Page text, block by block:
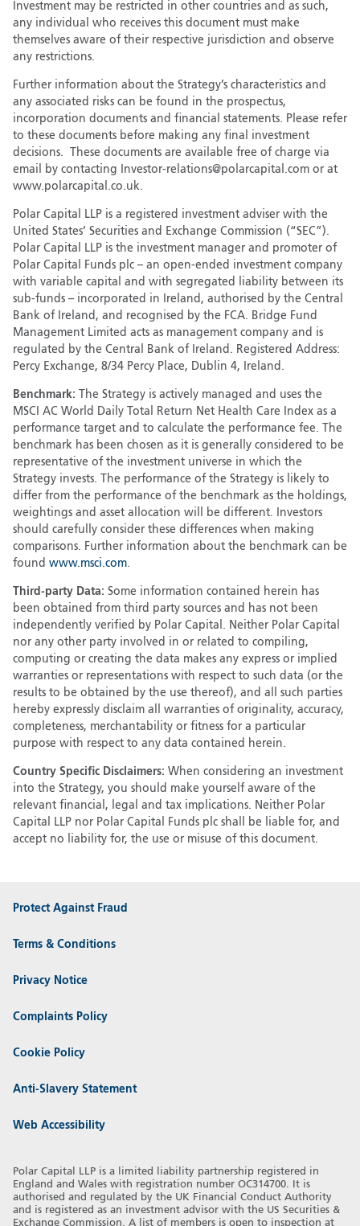
Investment may be restricted in other countries and as such,
any individual who receives this document must make
themselves aware of their respective jurisdiction and observe
any restrictions.
Further information about the Strategy’s characteristics and
any associated risks can be found in the prospectus,
incorporation documents and financial statements. Please refer
to these documents before making any final investment
decisions. These documents are available free of charge via
email by contacting Investor-relations@polarcapital.com or at
www.polarcapital.co.uk.
Polar Capital LLP is a registered investment adviser with the
United States’ Securities and Exchange Commission (“SEC”).
Polar Capital LLP is the investment manager and promoter of
Polar Capital Funds plc – an open-ended investment company
with variable capital and with segregated liability between its
sub-funds – incorporated in Ireland, authorised by the Central
Bank of Ireland, and recognised by the FCA. Bridge Fund
Management Limited acts as management company and is
regulated by the Central Bank of Ireland. Registered Address:
Percy Exchange, 8/34 Percy Place, Dublin 4, Ireland.
Benchmark: The Strategy is actively managed and uses the
MSCI AC World Daily Total Return Net Health Care Index as a
performance target and to calculate the performance fee. The
benchmark has been chosen as it is generally considered to be
representative of the investment universe in which the
Strategy invests. The performance of the Strategy is likely to
differ from the performance of the benchmark as the holdings,
weightings and asset allocation will be different. Investors
should carefully consider these differences when making
comparisons. Further information about the benchmark can be
found www.msci.com.
Third-party Data: Some information contained herein has
been obtained from third party sources and has not been
independently verified by Polar Capital. Neither Polar Capital
nor any other party involved in or related to compiling,
computing or creating the data makes any express or implied
warranties or representations with respect to such data (or the
results to be obtained by the use thereof), and all such parties
hereby expressly disclaim all warranties of originality, accuracy,
completeness, merchantability or fitness for a particular
purpose with respect to any data contained herein.
Country Specific Disclaimers: When considering an investment
into the Strategy, you should make yourself aware of the
relevant financial, legal and tax implications. Neither Polar
Capital LLP nor Polar Capital Funds plc shall be liable for, and
accept no liability for, the use or misuse of this document.
Protect Against Fraud
Terms & Conditions
Privacy Notice
Complaints Policy
Cookie Policy
Anti-Slavery Statement
Web Accessibility
Polar Capital LLP is a limited liability partnership registered in
England and Wales with registration number OC314700. It is
authorised and regulated by the UK Financial Conduct Authority
and is registered as an investment advisor with the US Securities &
Exchange Commission. A list of members is open to inspection at